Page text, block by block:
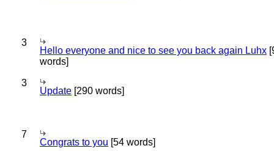
3
Hello everyone and nice to see you back again Luhx
words]
3
Update [290 words]
7
Congrats to you [54 words]